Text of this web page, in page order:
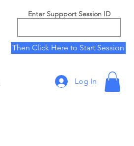
Enter Suppport Session ID
Then Click Here to Start Session
Log In